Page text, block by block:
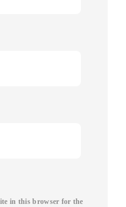
in this browser for the